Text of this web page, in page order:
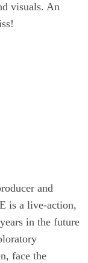
visuals. An
and
is a live-action,
in the future
face the